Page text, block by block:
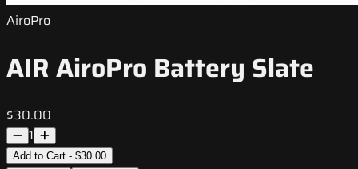
AiroPro
AIR AiroPro Battery Slate
$30.00
1
Add to Cart - $30.00